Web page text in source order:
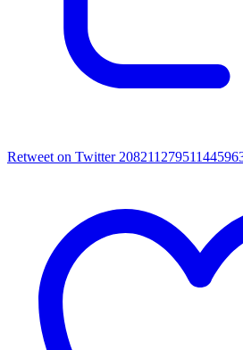
Retweet on Twitter